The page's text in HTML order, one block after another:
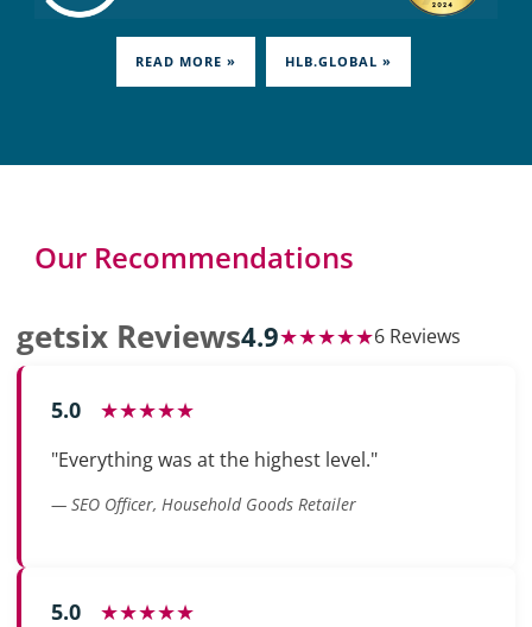
READ MORE » HLB.GLOBAL »
Our Recommendations
getsix Reviews4.9★★★★★6 Reviews
5.0 ★★★★★
"Everything was at the highest level."
— SEO Officer, Household Goods Retailer
5.0 ★★★★★